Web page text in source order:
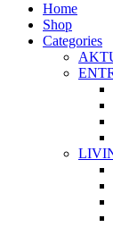
Home
Shop
Categories